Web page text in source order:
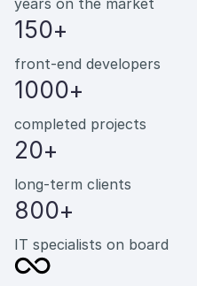
years on the market
150+
front-end developers
1000+
completed projects
20+
long-term clients
800+
IT specialists on board